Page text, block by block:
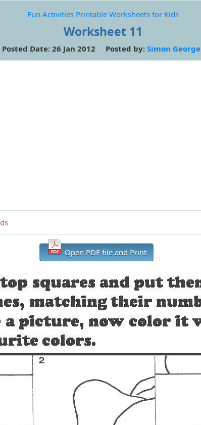
Fun Activities Printable Worksheets for Kids
Worksheet 11
Posted Date: 26 Jan 2012 Posted by: Simon George
Open PDF file and Print